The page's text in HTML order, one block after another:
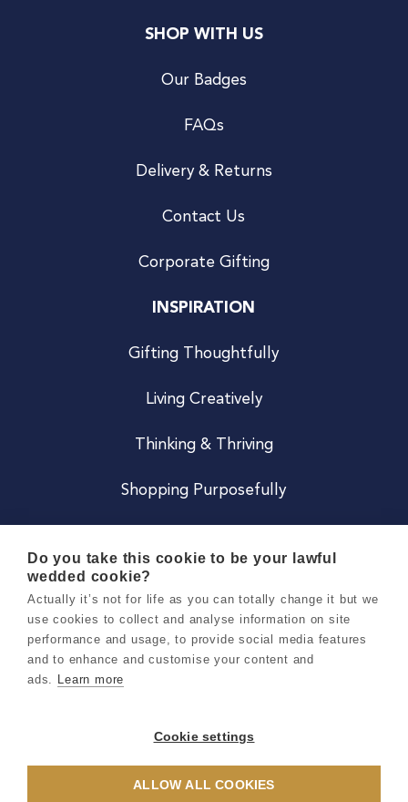
SHOP WITH US
Our Badges
FAQs
Delivery & Returns
Contact Us
Corporate Gifting
INSPIRATION
Gifting Thoughtfully
Living Creatively
Thinking & Thriving
Shopping Purposefully
Careers
Terms & Conditions
Privacy & Cookie Notice
Do you take this cookie to be your lawful
wedded cookie?
Actually it’s not for life as you can totally change it but we
use cookies to collect and analyse information on site
performance and usage, to provide social media features
and to enhance and customise your content and
ads. Learn more
Cookie settings
ALLOW ALL COOKIES